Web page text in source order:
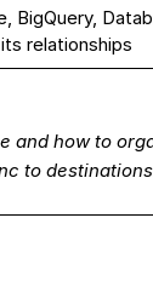
BigQuery,
relationships
and how to
to